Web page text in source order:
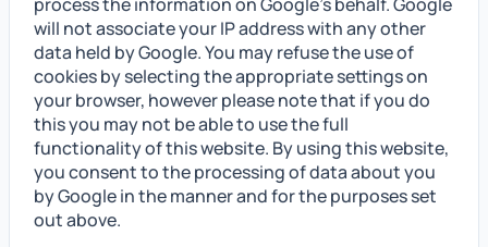
will not associate your IP address with any other
data held by Google. You may refuse the use of
cookies by selecting the appropriate settings on
your browser, however please note that if you do
this you may not be able to use the full
functionality of this website. By using this website,
you consent to the processing of data about you
by Google in the manner and for the purposes set
out above.